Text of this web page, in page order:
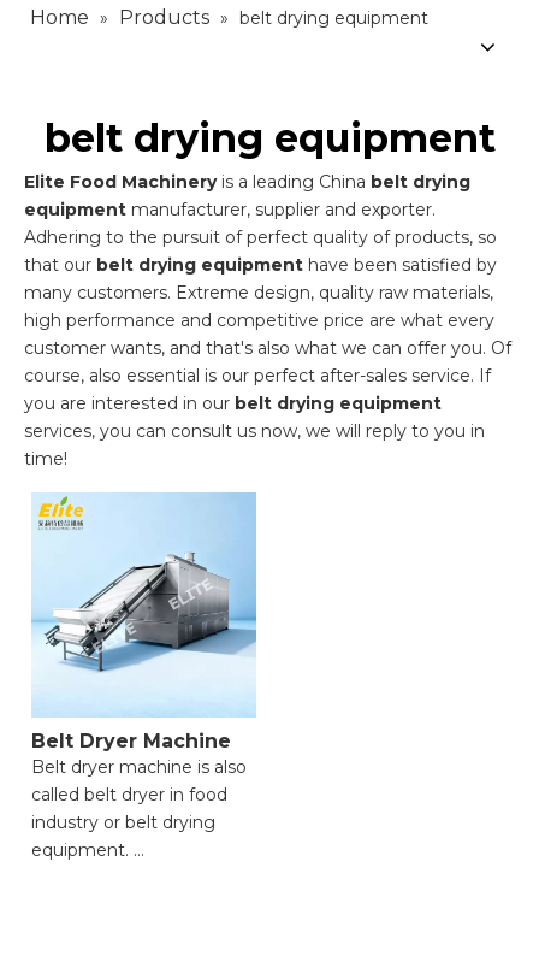
Home » Products » belt drying equipment
belt drying equipment
Elite Food Machineryis a leading China belt drying
equipment manufacturer, supplier and exporter.
Adhering to the pursuit of perfect quality of products, so
that our belt drying equipment have been satisfied by
many customers. Extreme design, quality raw materials,
high performance and competitive price are what every
customer wants, and that's also what we can offer you. Of
course, also essential is our perfect after-sales service. If
you are interested in our belt drying equipment
services, you can consult us now, we will reply to you in
time!
Belt Dryer Machine
Belt dryer machine is also
called belt dryer in food
industry or belt drying
equipment.